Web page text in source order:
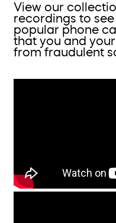
View our
recordings to
popular phone
that you and
from fraudulent